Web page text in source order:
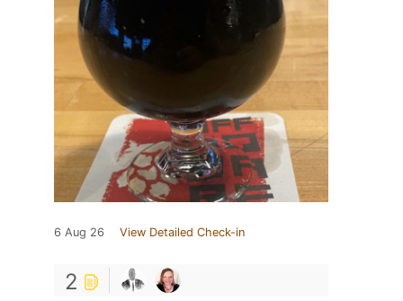
6 Aug 26 View Detailed Check-in
2